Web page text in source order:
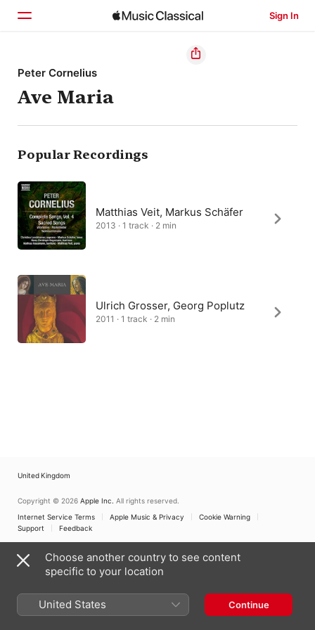
Sign In
Home
Browse
Search
Peter Cornelius
Ave Maria
Popular Recordings
Matthias Veit, Markus Schäfer
2013 · 1 track · 2 min
Ulrich Grosser, Georg Poplutz
2011 · 1 track · 2 min
United Kingdom
Copyright © 2026 Apple Inc. All rights reserved.
Internet Service Terms
Apple Music & Privacy
Cookie Warning
Support
Feedback
Choose another country to see content
specific to your location
United States Continue